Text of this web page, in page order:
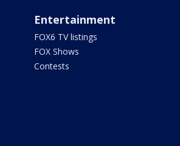
Entertainment
FOX6 TV listings
FOX Shows
Contests